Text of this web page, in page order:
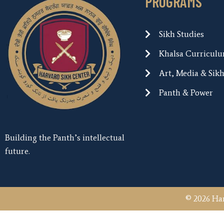
Building the Panth’s intellectual
future.
Sikh Studies
Khalsa
Art, Media &
Panth & Power
© 2026